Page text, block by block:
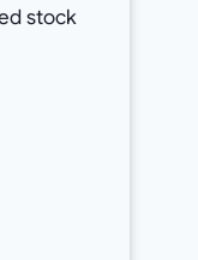
stock